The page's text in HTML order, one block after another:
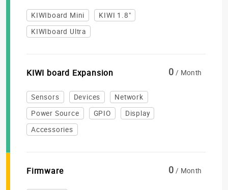
KIWIboard Mini
KIWI 1.8"
KIWIboard Ultra
KIWI board Expansion 0 / Month
Sensors Devices
Network
Power Source
GPIO
Display
Accessories
Firmware 0 / Month